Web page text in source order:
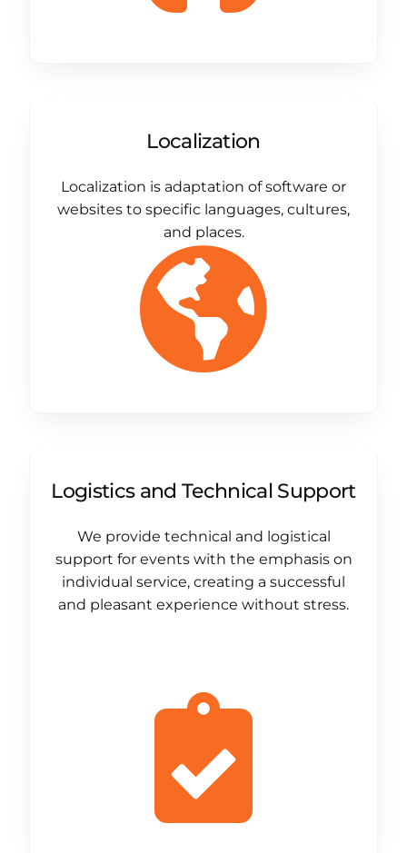
Localization
Localization is adaptation of software or
websites to specific languages, cultures,
and places.
Logistics and Technical Support
We provide technical and logistical
support for events with the emphasis on
individual service, creating a successful
and pleasant experience without stress.